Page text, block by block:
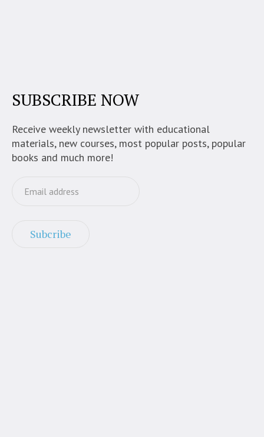
SUBSCRIBE NOW
Receive weekly newsletter with educational
materials, new courses, most popular posts, popular
books and much more!
Subcribe